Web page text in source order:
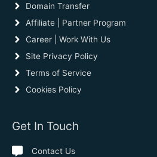
Domain Transfer
Affiliate | Partner Program
Career | Work With Us
Site Privacy Policy
Terms of Service
Cookies Policy
Get In Touch
Contact Us